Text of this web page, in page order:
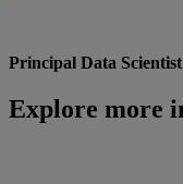
Principal Data Scientist
Explore more